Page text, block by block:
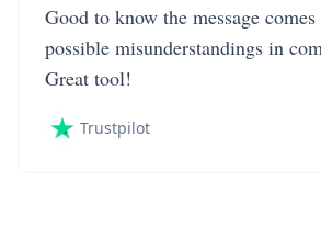
Good to know the message
possible misunderstandings in
Great tool!
Trustpilot